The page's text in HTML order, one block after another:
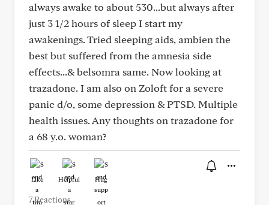
always awake to about 530...but always after
just 3 1/2 hours of sleep I start my
awakenings. Tried sleeping aids, ambien the
best but suffered from the amnesia side
effects...& belsomra same. Now looking at
trazadone. I am also on Zoloft for a severe
panic d/o, some depression & PTSD. Multiple
health issues. Any thoughts on trazadone for
a 68 y.o. woman?
Like Helpful Hug
7 Reactions